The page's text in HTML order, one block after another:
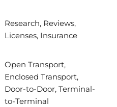
Research, Reviews,
Licenses, Insurance
Open Transport,
Enclosed Transport,
Door-to-Door, Terminal-
to-Terminal